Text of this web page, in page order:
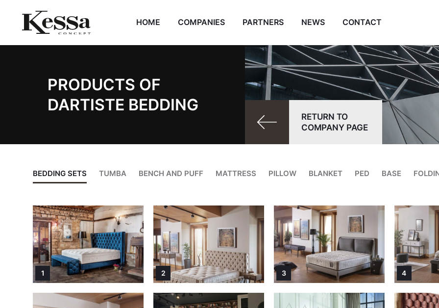
HOME COMPANIES PARTNERS NEWS CONTACT
PRODUCTS OF
DARTISTE BEDDING
RETURN TO
COMPANY PAGE
BEDDING SETS TUMBA BENCH AND PUFF MATTRESS PILLOW BLANKET PED BASE
1 2 3 4